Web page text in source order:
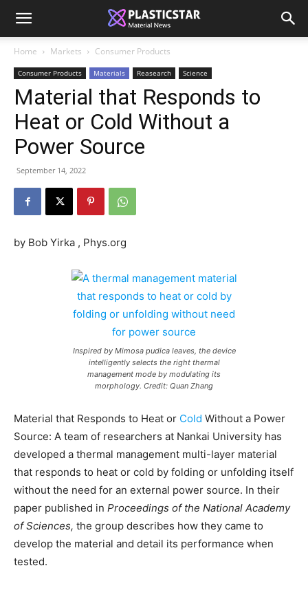
Home Markets Consumer Products
Consumer Products Materials Reasearch Science
Material that Responds to
Heat or Cold Without a
Power Source
September 14, 2022
by Bob Yirka , Phys.org
Inspired by Mimosa pudica leaves, the device
intelligently selects the right thermal
management mode by modulating its
morphology. Credit: Quan Zhang
Material that Responds to Heat or Cold Without a Power
Source: A team of researchers at Nankai University has
developed a thermal management multi-layer material
that responds to heat or cold by folding or unfolding itself
without the need for an external power source. In their
paper published in Proceedings of the National Academy
of Sciences, the group describes how they came to
develop the material and detail its performance when
tested.